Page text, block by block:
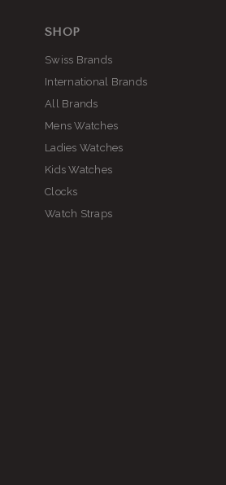
SHOP
Swiss Brands
International Brands
All Brands
Mens Watches
Ladies Watches
Kids Watches
Clocks
Watch Straps